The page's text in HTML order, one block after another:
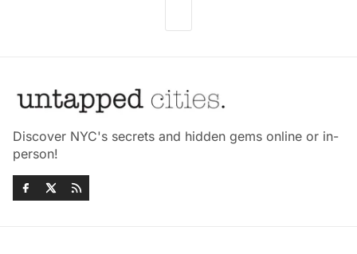
Discover NYC's secrets and hidden gems online or in-
person!